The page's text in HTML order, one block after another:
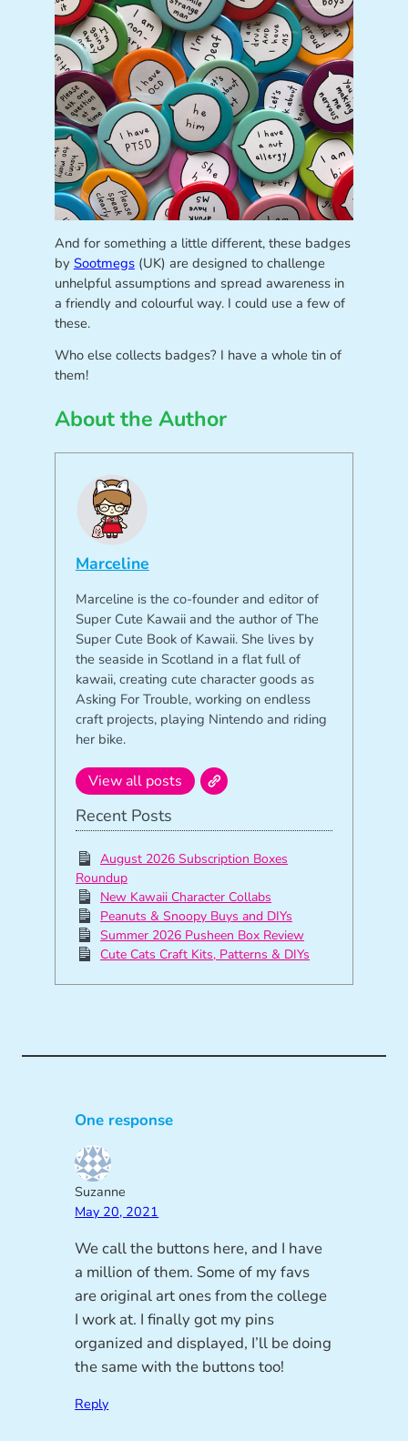
And for something a little different, these badges
by Sootmegs(UK) are designed to challenge
unhelpful assumptions and spread awareness in
a friendly and colourful way. I could use a few of
these.
Who else collects badges? I have a whole tin of
them!
About the Author
Marceline
Marceline is the co-founder and editor of
Super Cute Kawaii and the author of The
Super Cute Book of Kawaii. She lives by
the seaside in Scotland in a flat full of
kawaii, creating cute character goods as
Asking For Trouble, working on endless
craft projects, playing Nintendo and riding
her bike.
View all posts
Recent Posts
August 2026 Subscription Boxes
Roundup
New Kawaii Character Collabs
Peanuts & Snoopy Buys and DIYs
Summer 2026 Pusheen Box Review
Cute Cats Craft Kits, Patterns & DIYs
One response
Suzanne
May 20, 2021
We call the buttons here, and I have
a million of them. Some of my favs
are original art ones from the college
I work at. I finally got my pins
organized and displayed, I’ll be doing
the same with the buttons too!
Reply